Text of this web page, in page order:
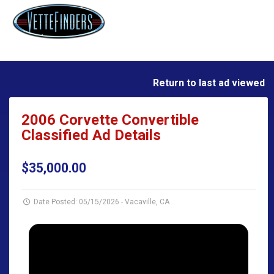
Return to last ad viewed
2006 Corvette Convertible
Classified Ad Details
$35,000.00
Date Posted: 05/15/2026 - Vacaville, CA